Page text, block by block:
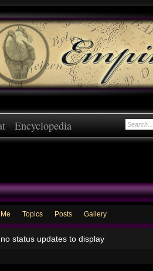
Encyclopedia
Topics Posts Gallery
status updates to display